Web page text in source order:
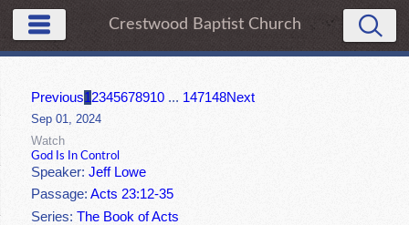
Crestwood Baptist Church
Previous12345678910 ... 147148Next
Sep 01, 2024
Watch
God Is In Control
Speaker:Jeff Lowe
Passage:Acts 23:12-35
Series:The Book of Acts